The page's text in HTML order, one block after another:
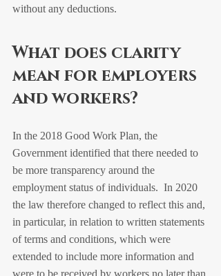
without any deductions.
What does clarity
mean for employers
and workers?
In the 2018 Good Work Plan, the
Government identified that there needed to
be more transparency around the
employment status of individuals.  In 2020
the law therefore changed to reflect this and,
in particular, in relation to written statements
of terms and conditions, which were
extended to include more information and